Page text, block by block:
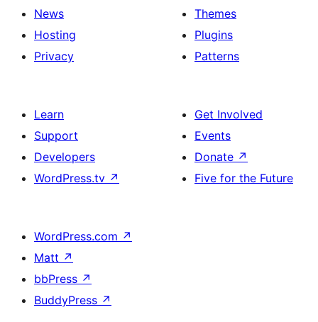
News
Hosting
Privacy
Themes
Plugins
Patterns
Learn
Support
Developers
WordPress.tv ↗
Get Involved
Events
Donate ↗
Five for the Future
WordPress.com ↗
Matt ↗
bbPress ↗
BuddyPress ↗